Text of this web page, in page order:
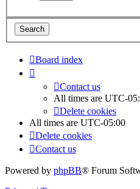
Board index
Contact us
All times are UTC-
Delete cookies
All times are UTC-05:00
Delete cookies
Contact us
Powered by phpBB® Forum